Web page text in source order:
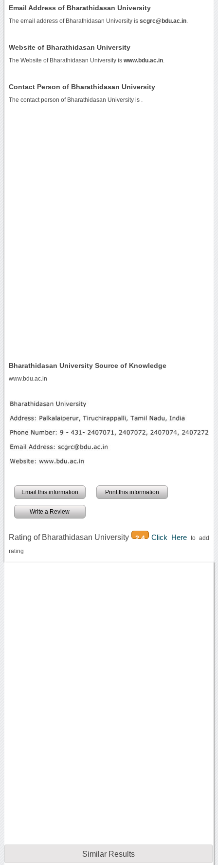
Email Address of Bharathidasan University
The email address of Bharathidasan University is scgrc@bdu.ac.in.
Website of Bharathidasan University
The Website of Bharathidasan University is www.bdu.ac.in.
Contact Person of Bharathidasan University
The contact person of Bharathidasan University is .
Bharathidasan University Source of Knowledge
www.bdu.ac.in
Email this information Print this information
Write a Review
Rating of Bharathidasan University 2.4 Click Hereto add
rating
Similar Results